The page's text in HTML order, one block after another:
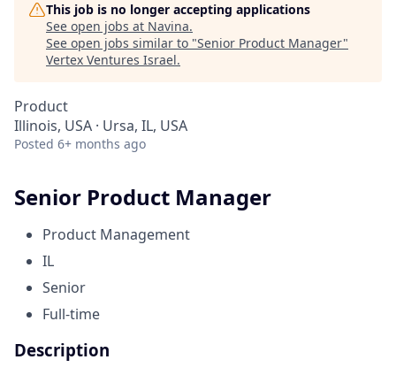
This job is no longer accepting applications
See open jobs at Navina.
See open jobs similar to "Senior Product Manager"
Vertex Ventures Israel.
Product
Illinois, USA · Ursa, IL, USA
Posted 6+ months ago
Senior Product Manager
Product Management
IL
Senior
Full-time
Description